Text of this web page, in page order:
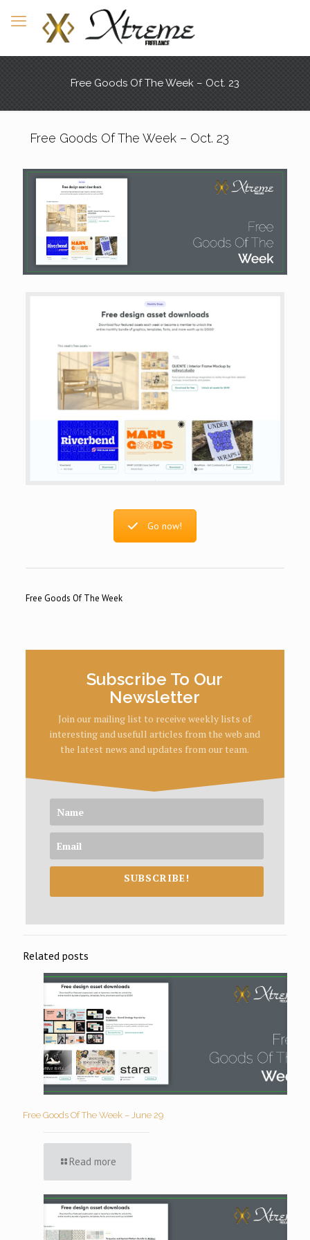
Free Goods Of The Week – Oct. 23
Free Goods Of The Week – Oct. 23
Go now!
Free Goods Of The Week
Subscribe To Our
Newsletter
Join our mailing list to receive weekly lists of
interesting and usefull articles from the web and
the latest news and updates from our team.
SUBSCRIBE!
Related posts
Free Goods Of The Week – June 29
Read more